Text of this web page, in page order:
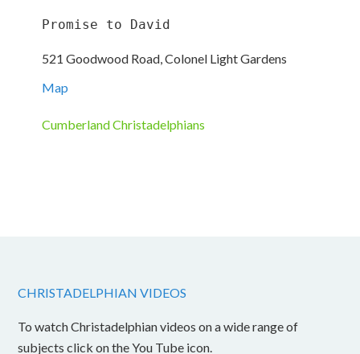
Promise to David
521 Goodwood Road, Colonel Light Gardens
Map
Cumberland Christadelphians
CHRISTADELPHIAN VIDEOS
To watch Christadelphian videos on a wide range of
subjects click on the You Tube icon.